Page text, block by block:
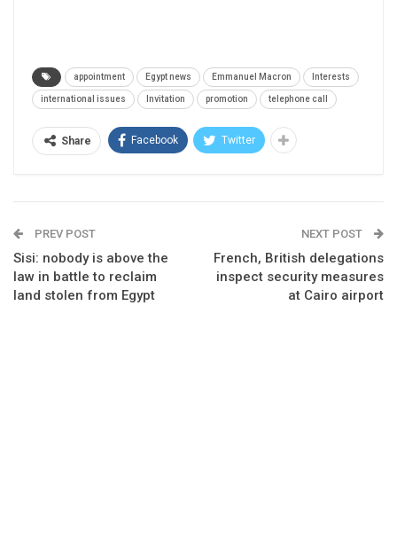
appointment Egypt news Emmanuel Macron Interests
international issues Invitation promotion telephone call
Share Facebook Twitter
PREV POST
Sisi: nobody is above the
law in battle to reclaim
land stolen from Egypt
NEXT POST
French, British delegations
inspect security measures
at Cairo airport